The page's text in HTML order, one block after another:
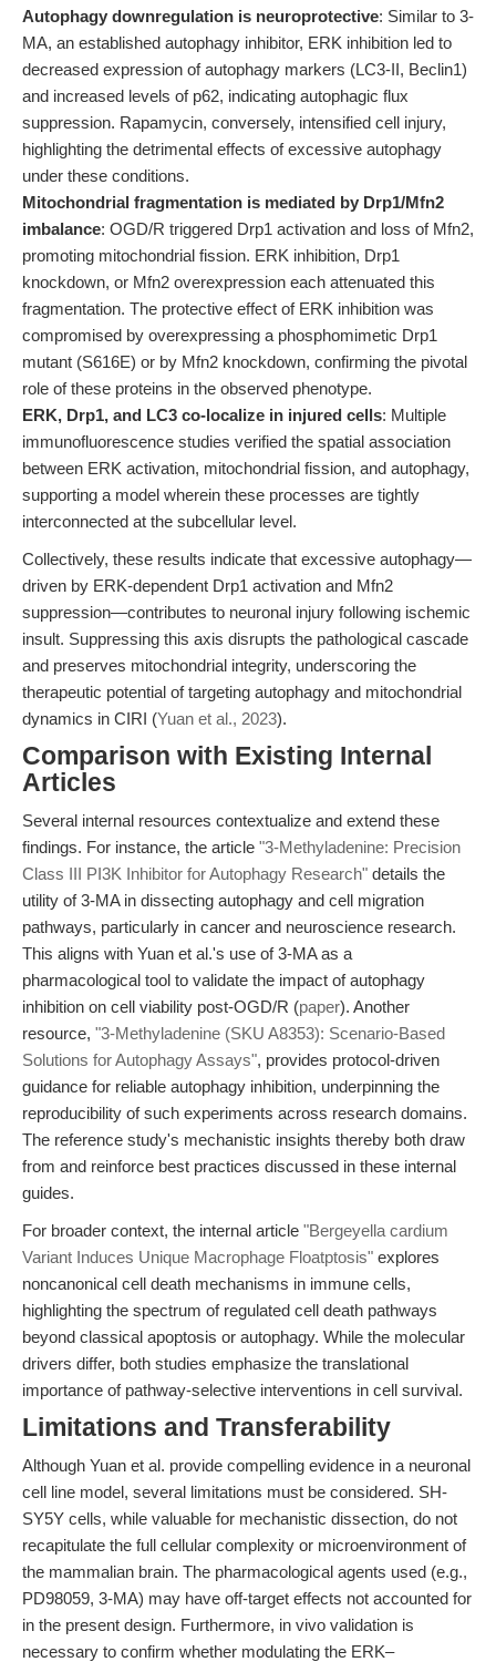
Autophagy downregulation is neuroprotective: Similar to 3-
MA, an established autophagy inhibitor, ERK inhibition led to
decreased expression of autophagy markers (LC3-II, Beclin1)
and increased levels of p62, indicating autophagic flux
suppression. Rapamycin, conversely, intensified cell injury,
highlighting the detrimental effects of excessive autophagy
under these conditions.
Mitochondrial fragmentation is mediated by Drp1/Mfn2
imbalance: OGD/R triggered Drp1 activation and loss of Mfn2,
promoting mitochondrial fission. ERK inhibition, Drp1
knockdown, or Mfn2 overexpression each attenuated this
fragmentation. The protective effect of ERK inhibition was
compromised by overexpressing a phosphomimetic Drp1
mutant (S616E) or by Mfn2 knockdown, confirming the pivotal
role of these proteins in the observed phenotype.
ERK, Drp1, and LC3 co-localize in injured cells: Multiple
immunofluorescence studies verified the spatial association
between ERK activation, mitochondrial fission, and autophagy,
supporting a model wherein these processes are tightly
interconnected at the subcellular level.
Collectively, these results indicate that excessive autophagy—
driven by ERK-dependent Drp1 activation and Mfn2
suppression—contributes to neuronal injury following ischemic
insult. Suppressing this axis disrupts the pathological cascade
and preserves mitochondrial integrity, underscoring the
therapeutic potential of targeting autophagy and mitochondrial
dynamics in CIRI (Yuan et al., 2023).
Comparison with Existing Internal
Articles
Several internal resources contextualize and extend these
findings. For instance, the article "3-Methyladenine: Precision
Class III PI3K Inhibitor for Autophagy Research" details the
utility of 3-MA in dissecting autophagy and cell migration
pathways, particularly in cancer and neuroscience research.
This aligns with Yuan et al.'s use of 3-MA as a
pharmacological tool to validate the impact of autophagy
inhibition on cell viability post-OGD/R (paper). Another
resource, "3-Methyladenine (SKU A8353): Scenario-Based
Solutions for Autophagy Assays", provides protocol-driven
guidance for reliable autophagy inhibition, underpinning the
reproducibility of such experiments across research domains.
The reference study's mechanistic insights thereby both draw
from and reinforce best practices discussed in these internal
guides.
For broader context, the internal article "Bergeyella cardium
Variant Induces Unique Macrophage Floatptosis" explores
noncanonical cell death mechanisms in immune cells,
highlighting the spectrum of regulated cell death pathways
beyond classical apoptosis or autophagy. While the molecular
drivers differ, both studies emphasize the translational
importance of pathway-selective interventions in cell survival.
Limitations and Transferability
Although Yuan et al. provide compelling evidence in a neuronal
cell line model, several limitations must be considered. SH-
SY5Y cells, while valuable for mechanistic dissection, do not
recapitulate the full cellular complexity or microenvironment of
the mammalian brain. The pharmacological agents used (e.g.,
PD98059, 3-MA) may have off-target effects not accounted for
in the present design. Furthermore, in vivo validation is
necessary to confirm whether modulating the ERK–